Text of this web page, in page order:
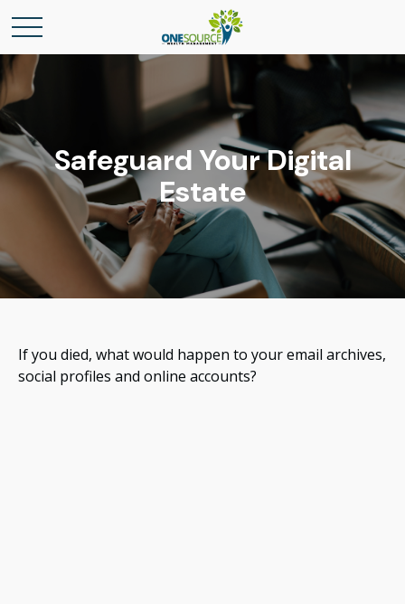
Safeguard Your Digital
Estate
If you died, what would happen to your email archives,
social profiles and online accounts?